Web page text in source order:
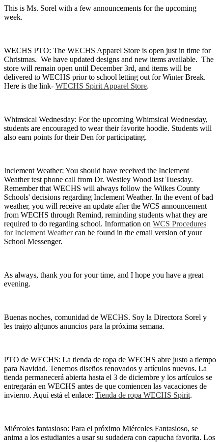
This is Ms. Sorel with a few announcements for the upcoming
week.
WECHS PTO: The WECHS Apparel Store is open just in time for
Christmas. We have updated designs and new items available. The
store will remain open until December 3rd, and items will be
delivered to WECHS prior to school letting out for Winter Break.
Here is the link- WECHS Spirit Apparel Store.
Whimsical Wednesday: For the upcoming Whimsical Wednesday,
students are encouraged to wear their favorite hoodie. Students will
also earn points for their Den for participating.
Inclement Weather: You should have received the Inclement
Weather test phone call from Dr. Westley Wood last Tuesday.
Remember that WECHS will always follow the Wilkes County
Schools' decisions regarding Inclement Weather. In the event of bad
weather, you will receive an update after the WCS announcement
from WECHS through Remind, reminding students what they are
required to do regarding school. Information on WCS Procedures
for Inclement Weathercan be found in the email version of your
School Messenger.
As always, thank you for your time, and I hope you have a great
evening.
Buenas noches, comunidad de WECHS. Soy la Directora Sorel y
les traigo algunos anuncios para la próxima semana.
PTO de WECHS: La tienda de ropa de WECHS abre justo a tiempo
para Navidad. Tenemos diseños renovados y artículos nuevos. La
tienda permanecerá abierta hasta el 3 de diciembre y los artículos se
entregarán en WECHS antes de que comiencen las vacaciones de
invierno. Aquí está el enlace: Tienda de ropa WECHS Spirit.
Miércoles fantasioso: Para el próximo Miércoles Fantasioso, se
anima a los estudiantes a usar su sudadera con capucha favorita. Los